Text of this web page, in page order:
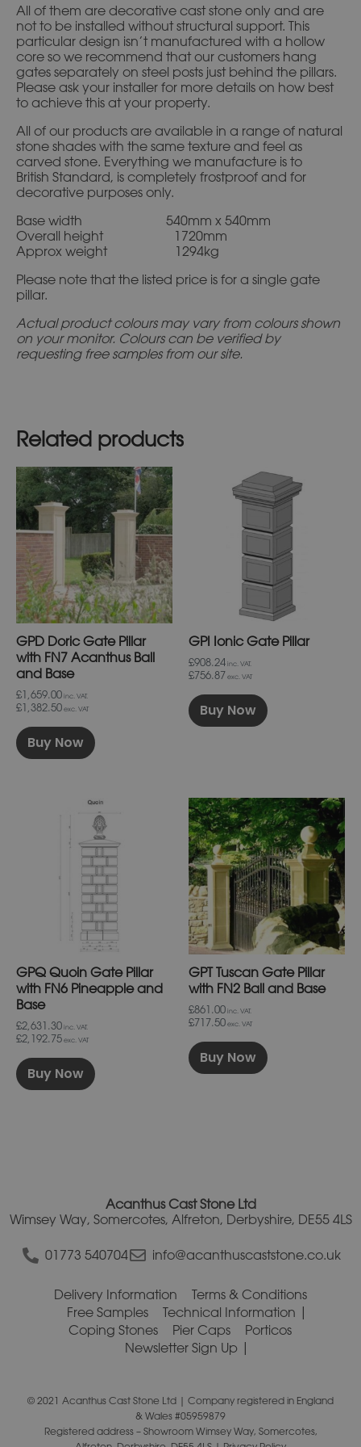
All of them are decorative cast stone only and are
not to be installed without structural support. This
particular design isn’t manufactured with a hollow
core so we recommend that our customers hang
gates separately on steel posts just behind the pillars.
Please ask your installer for more details on how best
to achieve this at your property.
All of our products are available in a range of natural
stone shades with the same texture and feel as
carved stone. Everything we manufacture is to
British Standard, is completely frostproof and for
decorative purposes only.
Base width 540mm x 540mm
Overall height 1720mm
Approx weight 1294kg
Please note that the listed price is for a single gate
pillar.
Actual product colours may vary from colours shown
on your monitor. Colours can be verified by
requesting free samples from our site.
Related products
GPD Doric Gate Pillar
with FN7 Acanthus Ball
and Base
£1,659.00 inc. VAT.
£1,382.50 exc. VAT
Buy Now
This
product
has
multiple
variants.
The
options
may
be
chosen
on
the
product
GPI Ionic Gate Pillar
£908.24 inc. VAT.
£756.87 exc. VAT
Buy Now
This
product
has
variants.
The
options
may
be
chosen
on
the
GPQ Quoin Gate Pillar
with FN6 Pineapple and
Base
£2,631.30 inc. VAT.
£2,192.75 exc. VAT
Buy Now
This
product
has
multiple
variants.
The
options
may
be
chosen
the
product
GPT Tuscan Gate Pillar
with FN2 Ball and Base
£861.00 inc. VAT.
£717.50 exc. VAT
Buy Now
This
product
has
multiple
variants.
The
options
may
be
chosen
on
the
product
Acanthus Cast Stone Ltd
Wimsey Way, Somercotes, Alfreton, Derbyshire, DE55 4LS
01773 540704 info@acanthuscaststone.co.uk
Delivery Information
Terms & Conditions
Free Samples
Technical Information
Coping Stones
Pier Caps
Porticos
Newsletter Sign Up
© 2021 Acanthus Cast Stone Ltd | Company registered in England
& Wales #05959879
Registered address – Showroom Wimsey Way, Somercotes,